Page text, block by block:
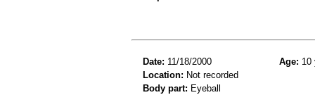
Date: 11/18/2000 Age: 10
Location: Not recorded
Body part: Eyeball